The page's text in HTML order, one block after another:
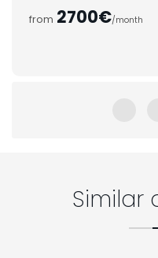
from 2700€/month
Similar